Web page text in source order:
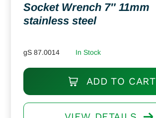
Socket Wrench 7″ 11mm
stainless steel
gS 87.0014 In Stock
ADD TO CART